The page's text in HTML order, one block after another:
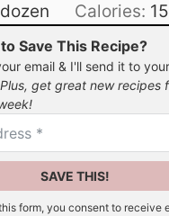
s
dozen Calories:
to Save This Recipe?
Plus, get great new recipes
SAVE THIS!